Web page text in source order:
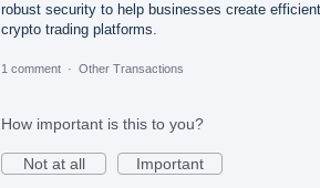
robust security to help businesses create efficient
crypto trading platforms.
1 comment · Other Transactions
How important is this to you?
Not at all
Important